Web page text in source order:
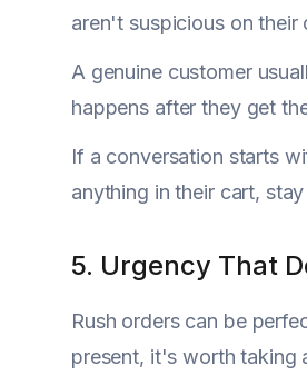
aren't suspicious on their
A genuine customer
happens after they get
If a conversation starts
anything in their cart, stay
5. Urgency That
Rush orders can be
present, it's worth taking